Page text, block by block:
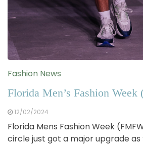
Fashion News
Florida Men’s Fashion
12/02/2024
Florida Mens Fashion Week
circle just got a major upgrade as